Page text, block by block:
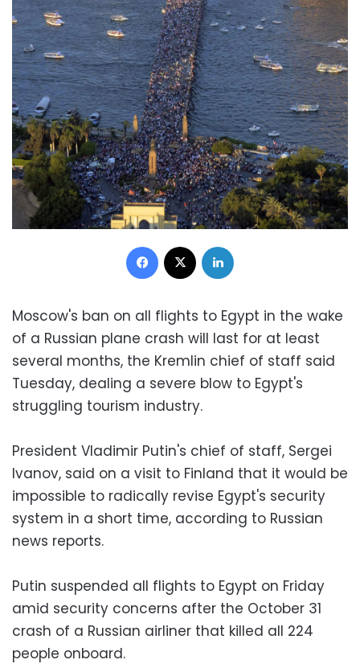
Facebook
Moscow's ban on all flights to Egypt in the wake
of a Russian plane crash will last for at least
several months, the Kremlin chief of staff said
Tuesday, dealing a severe blow to Egypt's
struggling tourism industry.
President Vladimir Putin's chief of staff, Sergei
Ivanov, said on a visit to Finland that it would be
impossible to radically revise Egypt's security
system in a short time, according to Russian
news reports.
Putin suspended all flights to Egypt on Friday
amid security concerns after the October 31
crash of a Russian airliner that killed all 224
people onboard.